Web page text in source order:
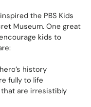
the PBS Kids
Museum. One great
kids to
history
fully to life
that are irresistibly